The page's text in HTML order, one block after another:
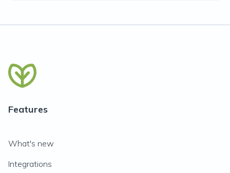
Features
What's new
Integrations